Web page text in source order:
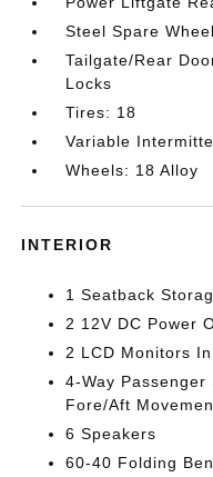
Steel Spare Wheel
Tailgate/Rear
Locks
Tires: 18
Variable
Wheels: 18 Alloy
INTERIOR
1 Seatback
2 12V DC Power
2 LCD Monitors
4-Way
Fore/Aft
6 Speakers
60-40 Folding